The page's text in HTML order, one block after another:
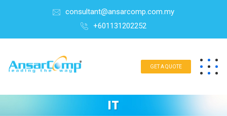
consultant@ansarcomp.com.my
+601131202252
GET A QUOTE
IT